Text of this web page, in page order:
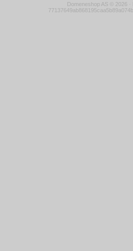
Domeneshop AS © 2026 ·